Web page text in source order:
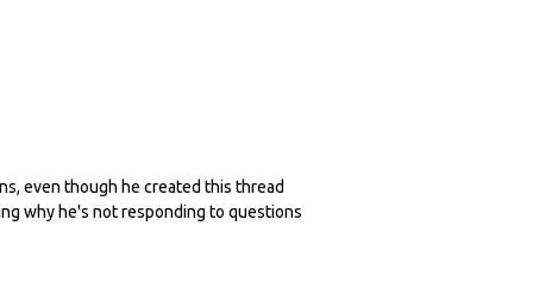
even though he created this thread
why he's not responding to questions